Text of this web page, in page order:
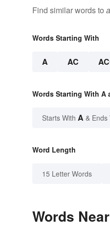
Find similar words to
Words Starting With
A AC
Words Starting With A
Starts With A & Ends
Word Length
15 Letter Words
Words